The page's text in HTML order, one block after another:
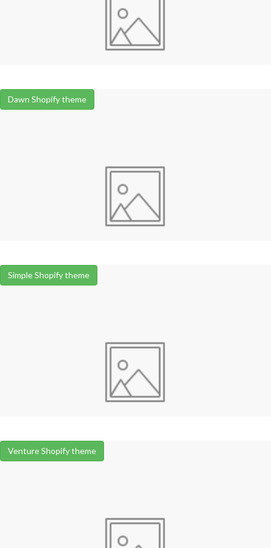
Dawn Shopify theme
Simple Shopify theme
Venture Shopify theme